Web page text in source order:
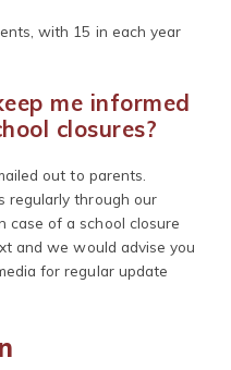
with 15 in each year
me informed
closures?
out to parents.
regularly through our
case of a school closure
and we would advise you
for regular update